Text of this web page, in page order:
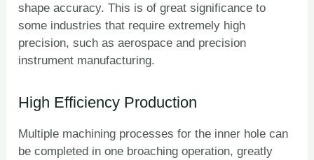
shape accuracy. This is of great significance to
some industries that require extremely high
precision, such as aerospace and precision
instrument manufacturing.
High Efficiency Production
Multiple machining processes for the inner hole can
be completed in one broaching operation, greatly